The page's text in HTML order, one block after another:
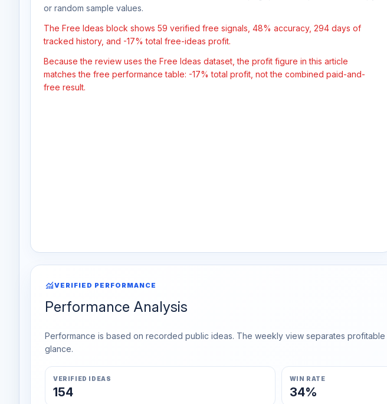
or random sample values.
The Free Ideas block shows 59 verified free signals, 48% accuracy, 294 days of
tracked history, and -17% total free-ideas profit.
Because the review uses the Free Ideas dataset, the profit figure in this article
matches the free performance table: -17% total profit, not the combined paid-and-
free result.
monitoringVERIFIED PERFORMANCE
Performance Analysis
Performance is based on recorded public ideas. The weekly view separates
glance.
VERIFIED IDEAS
154
WIN RATE
34%